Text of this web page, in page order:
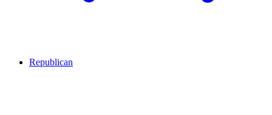
Republican